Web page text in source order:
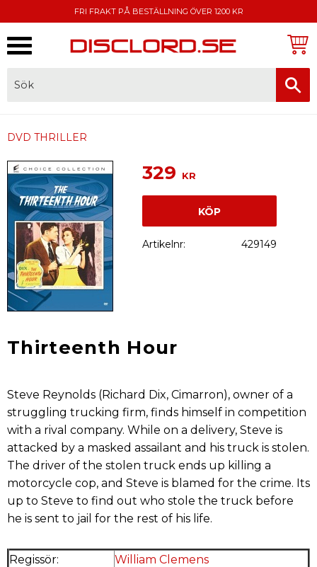
FRI FRAKT PÅ BESTÄLLNING ÖVER 1200 KR
DVD THRILLER
329 KR
KÖP
Artikelnr 429149
Thirteenth Hour
Steve Reynolds (Richard Dix, Cimarron), owner of a
struggling trucking firm, finds himself in competition
with a rival company. While on a delivery, Steve is
attacked by a masked assailant and his truck is stolen.
The driver of the stolen truck ends up killing a
motorcycle cop, and Steve is blamed for the crime. Its
up to Steve to find out who stole the truck before
he is sent to jail for the rest of his life.
Regissör:
William Clemens